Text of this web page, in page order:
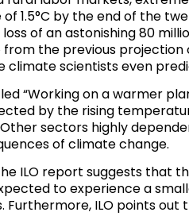
1.5°C by the end of the
of an astonishing 80
the previous projection
climate scientists even
“Working on a warmer
by the rising
sectors highly
of climate change.
ILO report suggests that
to experience a
Furthermore, ILO points out